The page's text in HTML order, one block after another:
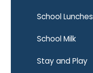
School Lunches
School Milk
Stay and Play